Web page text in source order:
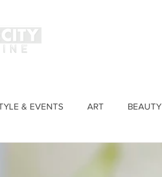
& EVENTS ART BEAUTY